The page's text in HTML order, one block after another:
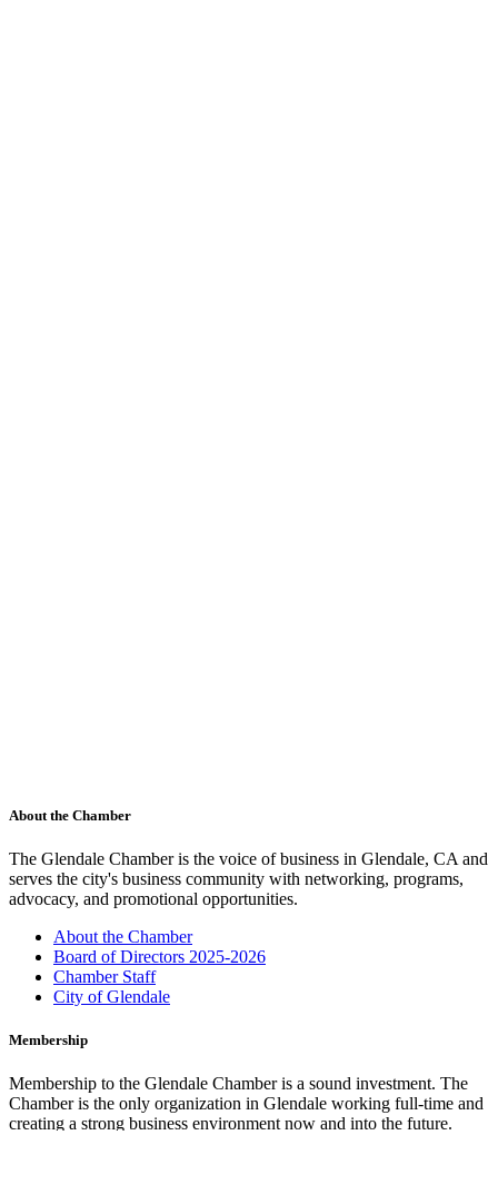
About the Chamber
The Glendale Chamber is the voice of business in Glendale, CA and
serves the city's business community with networking, programs,
advocacy, and promotional opportunities.
About the Chamber
Board of Directors 2025-2026
Chamber Staff
City of Glendale
Membership
Membership to the Glendale Chamber is a sound investment. The
Chamber is the only organization in Glendale working full-time and
creating a strong business environment now and into the future.